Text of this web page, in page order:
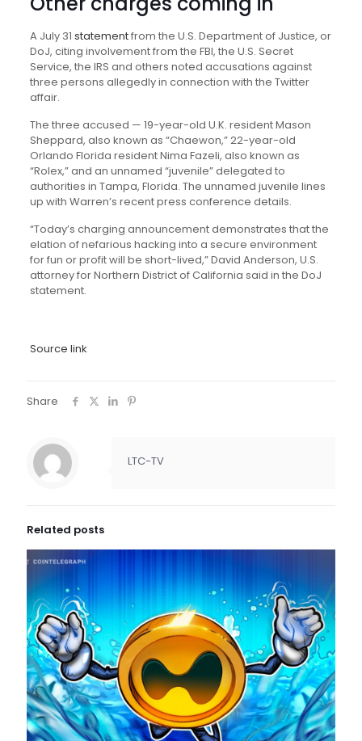
A July 31 statementfrom the U.S. Department of Justice, or
DoJ, citing involvement from the FBI, the U.S. Secret
Service, the IRS and others noted accusations against
three persons allegedly in connection with the Twitter
affair.
The three accused — 19-year-old U.K. resident Mason
Sheppard, also known as “Chaewon,” 22-year-old
Orlando Florida resident Nima Fazeli, also known as
“Rolex,” and an unnamed “juvenile” delegated to
authorities in Tampa, Florida. The unnamed juvenile lines
up with Warren’s recent press conference details.
“Today’s charging announcement demonstrates that the
elation of nefarious hacking into a secure environment
for fun or profit will be short-lived,” David Anderson, U.S.
attorney for Northern District of California said in the DoJ
statement.
Source link
Share
LTC-TV
Related posts